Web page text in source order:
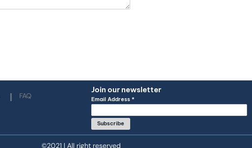
FAQ
Join our newsletter
Email Address *
©2021 | All right reserved